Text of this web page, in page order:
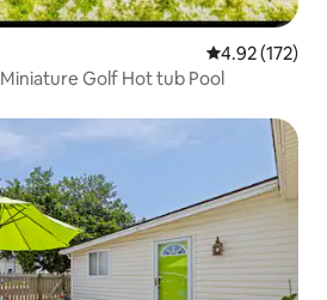
4.92 out of 5
4.92 (172)
Wooded Wonderland Miniature Golf Hot tub Pool